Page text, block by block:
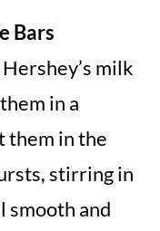
Bars
milk
in a
them in the
stirring in
smooth and